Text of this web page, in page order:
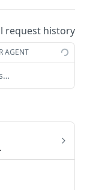
request history
AGENT